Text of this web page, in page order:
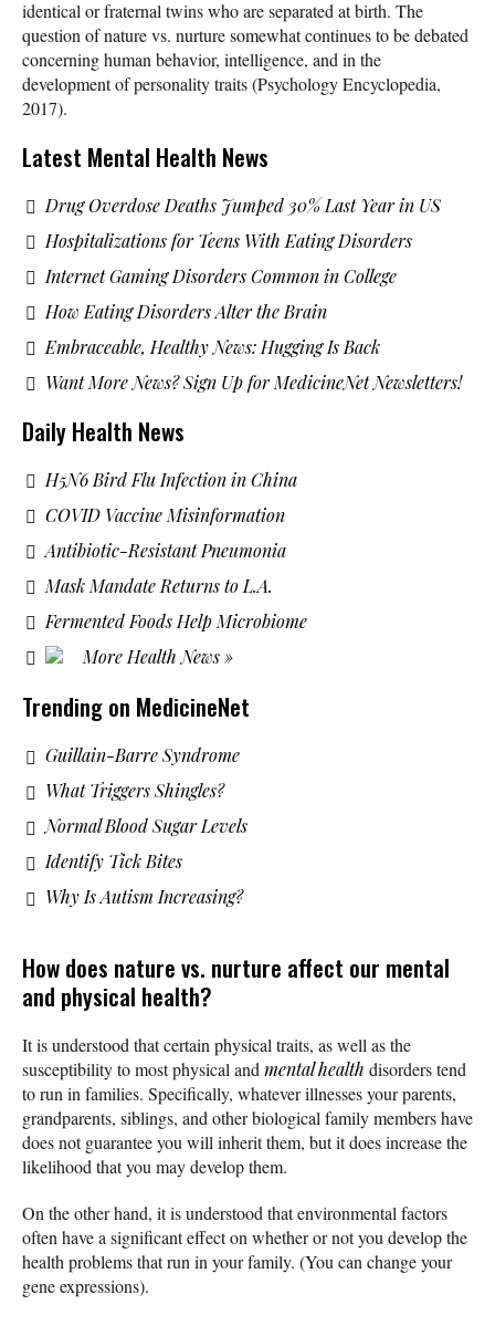
identical or fraternal twins who are separated at birth. The
question of nature vs. nurture somewhat continues to be debated
concerning human behavior, intelligence, and in the
development of personality traits (Psychology Encyclopedia,
2017).
Latest Mental Health News
Drug Overdose Deaths Jumped 30% Last Year in US
Hospitalizations for Teens With Eating Disorders
Internet Gaming Disorders Common in College
How Eating Disorders Alter the Brain
Embraceable, Healthy News: Hugging Is Back
Want More News? Sign Up for MedicineNet Newsletters!
Daily Health News
H5N6 Bird Flu Infection in China
COVID Vaccine Misinformation
Antibiotic-Resistant Pneumonia
Mask Mandate Returns to L.A.
Fermented Foods Help Microbiome
More Health News »
Trending on MedicineNet
Guillain-Barre Syndrome
What Triggers Shingles?
Normal Blood Sugar Levels
Identify Tick Bites
Why Is Autism Increasing?
How does nature vs. nurture affect our mental
and physical health?
It is understood that certain physical traits, as well as the
susceptibility to most physical andmental health disorders tend
to run in families. Specifically, whatever illnesses your parents,
grandparents, siblings, and other biological family members have
does not guarantee you will inherit them, but it does increase the
likelihood that you may develop them.
On the other hand, it is understood that environmental factors
often have a significant effect on whether or not you develop the
health problems that run in your family. (You can change your
gene expressions).